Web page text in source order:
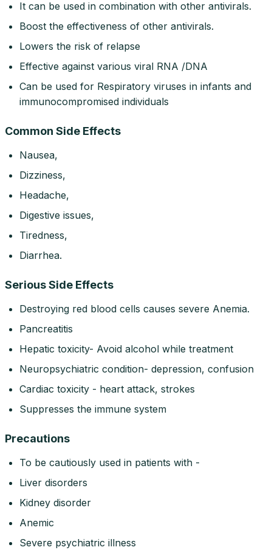
It can be used in combination with other antivirals.
Boost the effectiveness of other antivirals.
Lowers the risk of relapse
Effective against various viral RNA /DNA
Can be used for Respiratory viruses in infants and
immunocompromised individuals
Common Side Effects
Nausea,
Dizziness,
Headache,
Digestive issues,
Tiredness,
Diarrhea.
Serious Side Effects
Destroying red blood cells causes severe Anemia.
Pancreatitis
Hepatic toxicity- Avoid alcohol while treatment
Neuropsychiatric condition- depression, confusion
Cardiac toxicity - heart attack, strokes
Suppresses the immune system
Precautions
To be cautiously used in patients with -
Liver disorders
Kidney disorder
Anemic
Severe psychiatric illness